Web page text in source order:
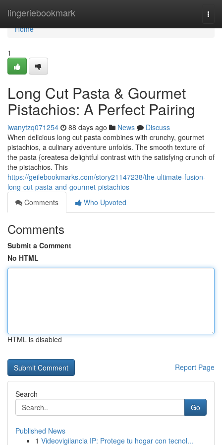
lingeriebookmark
Home
Home
1
Long Cut Pasta & Gourmet
Pistachios: A Perfect Pairing
iwanytzq071254 88 days ago News
Discuss
When delicious long cut pasta combines with crunchy, gourmet
pistachios, a culinary adventure unfolds. The smooth texture of
the pasta {createsa delightful contrast with the satisfying crunch of
the pistachios. This
https://geilebookmarks.com/story21147238/the-ultimate-fusion-
long-cut-pasta-and-gourmet-pistachios
Comments
Who Upvoted
Comments
Submit a Comment
No HTML
HTML is disabled
Report Page
Search
Go
Published News
1 Videovigilancia IP: Protege tu hogar con tecnol...